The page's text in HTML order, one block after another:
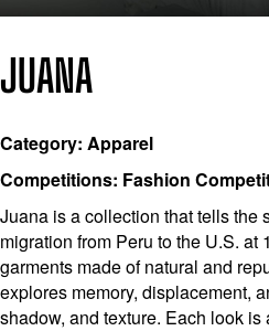
JUANA
Category: Apparel
Competitions: Fashion
Juana is a collection that tells the
migration from Peru to the U.S. at
garments made of natural and
explores memory, displacement,
shadow, and texture. Each look